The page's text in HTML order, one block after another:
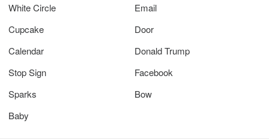
White Circle
Email
Cupcake
Door
Calendar
Donald Trump
Stop Sign
Facebook
Sparks
Bow
Baby